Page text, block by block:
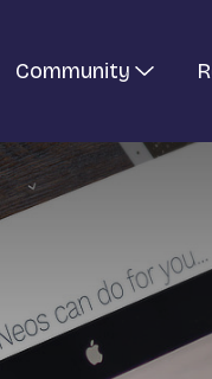
Community